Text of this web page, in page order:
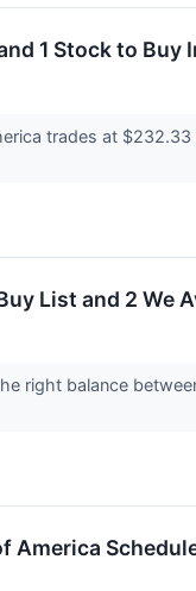
1 Stock to Buy
trades at
List and 2 We
right balance
America